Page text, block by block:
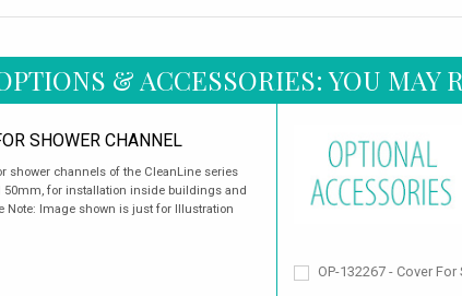
& ACCESSORIES: YOU MAY
SHOWER CHANNEL
shower channels of the CleanLine series
50mm, for installation inside buildings and
Note: Image shown is just for Illustration
OP-132267 - Cover